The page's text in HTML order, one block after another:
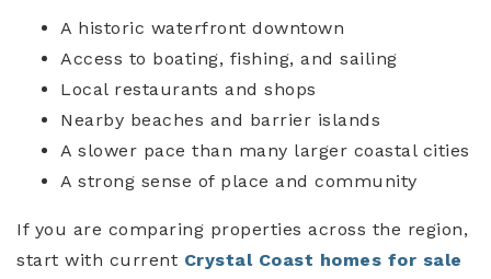
A historic waterfront downtown
Access to boating, fishing, and sailing
Local restaurants and shops
Nearby beaches and barrier islands
A slower pace than many larger coastal cities
A strong sense of place and community
If you are comparing properties across the region,
start with current Crystal Coast homes for sale